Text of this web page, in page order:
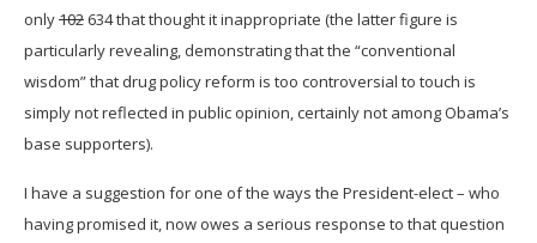
only102 634 that thought it inappropriate (the latter figure is
particularly revealing, demonstrating that the “conventional
wisdom” that drug policy reform is too controversial to touch is
simply not reflected in public opinion, certainly not among Obama’s
base supporters).
I have a suggestion for one of the ways the President-elect – who
having promised it, now owes a serious response to that question